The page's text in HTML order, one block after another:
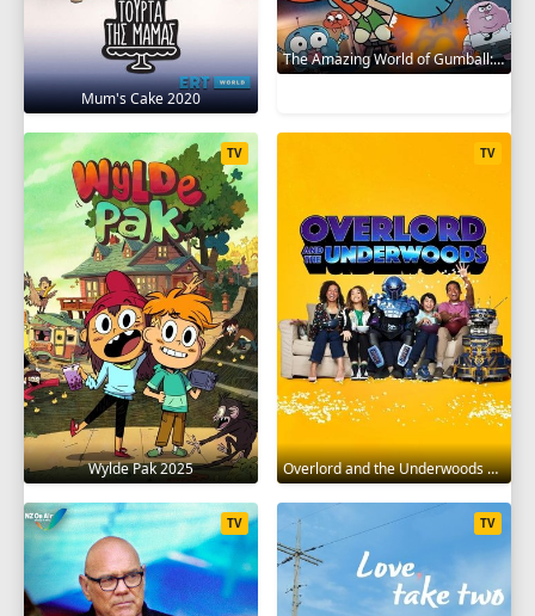
Mum's Cake 2020
The Amazing World of Gumball: The Gumball Chronicles 2020
Wylde Pak 2025
TV
Overlord and the Underwoods 2021
TV
TV TV